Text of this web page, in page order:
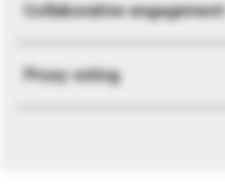
Collaborative engagement
Proxy voting